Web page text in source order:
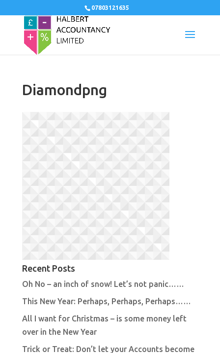
07803121635
Diamondpng
Recent Posts
Oh No – an inch of snow! Let’s not panic……
This New Year: Perhaps, Perhaps, Perhaps……
All I want for Christmas – is some money left
over in the New Year
Trick or Treat: Don’t let your Accounts become